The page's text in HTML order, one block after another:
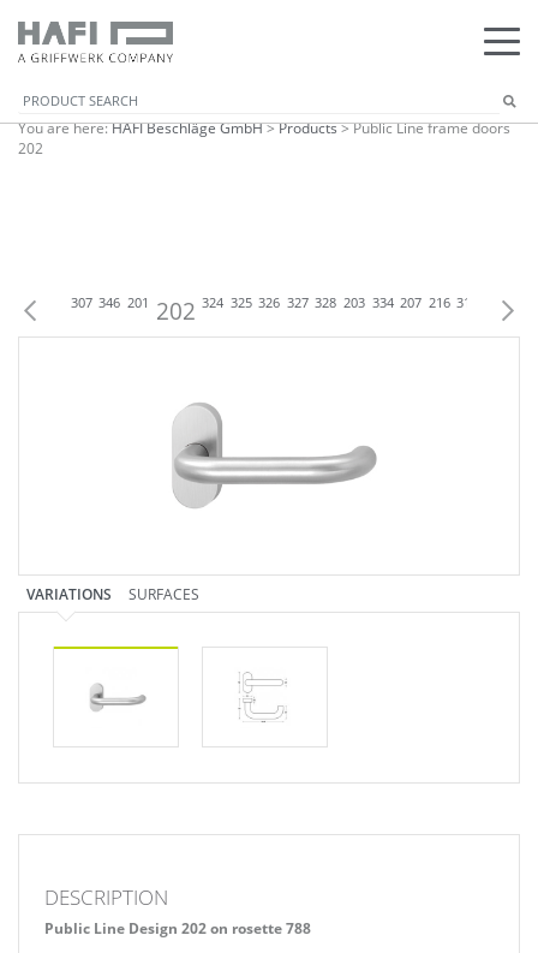
You are here:HAFI Beschläge GmbH>Products>Public Line frame doors
202
302 307 346 201 202 324 325 326 327 328 203 334 207 216 316 335
VARIATIONS SURFACES
DESCRIPTION
Public Line Design 202 on rosette 788